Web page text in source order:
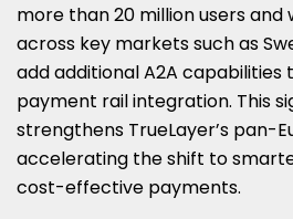
more than 20 million users and
across key markets such as
add additional A2A capabilities
payment rail integration. This
strengthens TrueLayer’s pan-
accelerating the shift to
cost-effective payments.